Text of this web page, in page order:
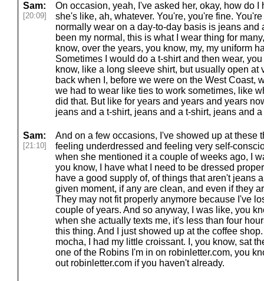
Sam:
[20:09]
On occasion, yeah, I've asked her, okay, how do I
she's like, ah, whatever. You're, you're fine.
normally wear on a day-to-day basis is jeans and
been my normal, this is what I wear thing for
know, over the years, you know, my, my uniform
Sometimes I would do a t-shirt and then wear,
know, like a long sleeve shirt, but usually open at
back when I, before we were on the West Coast,
we had to wear like ties to work sometimes, like
did that. But like for years and years and years
jeans and a t-shirt, jeans and a t-shirt, jeans and
Sam:
[21:10]
And on a few occasions, I've showed up at these
feeling underdressed and feeling very self-
when she mentioned it a couple of weeks ago, I
you know, I have what I need to be dressed
have a good supply of, of things that aren't jeans
given moment, if any are clean, and even if they
They may not fit properly anymore because I've
couple of years. And so anyway, I was like, you
when she actually texts me, it's less than four
this thing. And I just showed up at the coffee
mocha, I had my little croissant. I, you know, sat
one of the Robins I'm in on robinletter.com, you
out robinletter.com if you haven't already.